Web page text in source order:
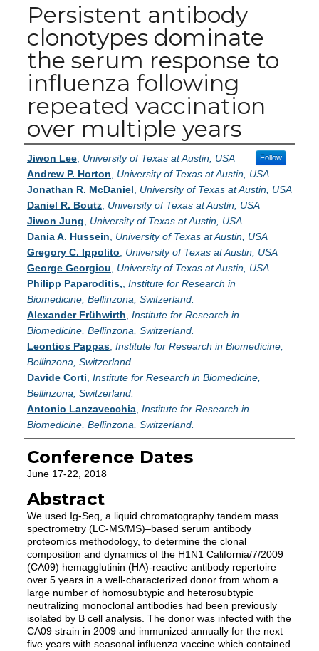
Persistent antibody
clonotypes dominate
the serum response to
influenza following
repeated vaccination
over multiple years
Authors
Jiwon Lee, University of Texas at Austin, USA Follow
Andrew P. Horton
University of Texas at Austin, USA
Jonathan R. McDaniel
University of Texas at Austin, USA
Daniel R. Boutz, University of Texas at Austin, USA
Jiwon Jung
University of Texas at Austin, USA
Dania A. Hussein
University of Texas at Austin, USA
Gregory C. Ippolito
University of Texas at Austin, USA
George Georgiou
University of Texas at Austin, USA
Philipp Paparoditis, Institute for Research in
Biomedicine, Bellinzona, Switzerland.
Alexander Frühwirth Institute for Research in
Biomedicine, Bellinzona, Switzerland.
Leontios Pappas, Institute for Research in Biomedicine,
Bellinzona, Switzerland.
Davide Corti Institute for Research in Biomedicine,
Bellinzona, Switzerland.
Antonio Lanzavecchia, Institute for Research in
Biomedicine, Bellinzona, Switzerland.
Conference Dates
June 17-22, 2018
Abstract
We used Ig-Seq, a liquid chromatography tandem mass
spectrometry (LC-MS/MS)–based serum antibody
proteomics methodology, to determine the clonal
composition and dynamics of the H1N1 California/7/2009
(CA09) hemagglutinin (HA)-reactive antibody repertoire
over 5 years in a well-characterized donor from whom a
large number of homosubtypic and heterosubtypic
neutralizing monoclonal antibodies had been previously
isolated by B cell analysis. The donor was infected with the
CA09 strain in 2009 and immunized annually for the next
five years with seasonal influenza vaccine which contained